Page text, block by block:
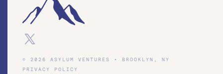
© 2026 ASYLUM VENTURES • BROOKLYN, NY
PRIVACY POLICY